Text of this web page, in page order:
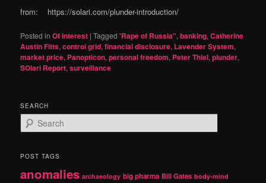
from: https://solari.com/plunder-introduction/
Posted in Of Interest |Tagged 'Rape of Russia",banking,Catherine
Austin Fitts,control grid,financial disclosure, Lavender System,
market price, Panopticon,personal freedom, Peter Thiel,plunder,
SOlari Report,surveillance
SEARCH
e
r
h
POST TAGS
anomalies archaeology big pharma Bill Gates body-mind